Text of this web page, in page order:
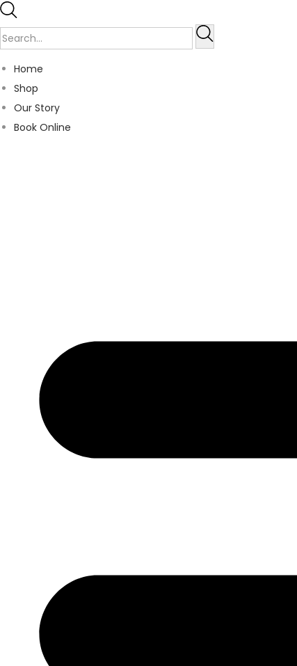
Home
Shop
Our Story
Book Online